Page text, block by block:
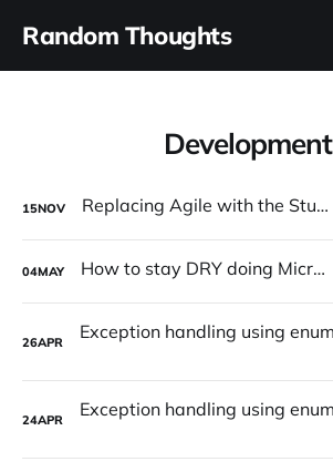
Random Thoughts
Development
15NOV Replacing Agile with the Studio Model?
04MAY How to stay DRY doing Microservices
26APR
24APR